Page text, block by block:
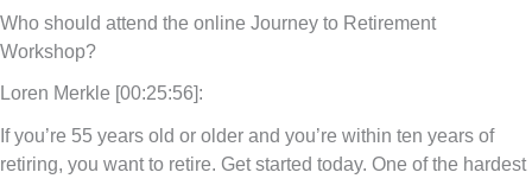
Who should attend the online Journey to Retirement
Workshop?
Loren Merkle [00:25:56]:
If you’re 55 years old or older and you’re within ten years of
retiring, you want to retire. Get started today. One of the hardest